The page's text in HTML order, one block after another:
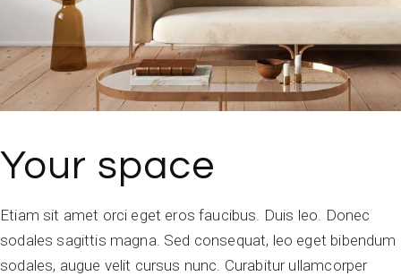
Your space
Etiam sit amet orci eget eros faucibus. Duis leo. Donec
sodales sagittis magna. Sed consequat, leo eget bibendum
sodales, augue velit cursus nunc. Curabitur ullamcorper